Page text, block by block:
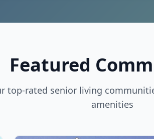
Featured
top-rated senior living
amenities